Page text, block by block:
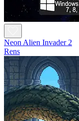
Neon Alien Invader 2
Rens